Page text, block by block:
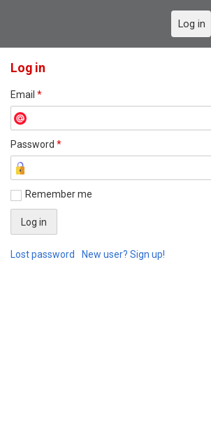
Log in
Log in
Email *
Password *
Remember me
Lost password New user? Sign up!